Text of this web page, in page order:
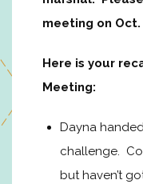
meeting on
Here is your
Meeting:
Dayna
challenge.
but haven’t